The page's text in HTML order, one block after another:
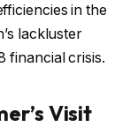
in the
lackluster
financial crisis.
Visit